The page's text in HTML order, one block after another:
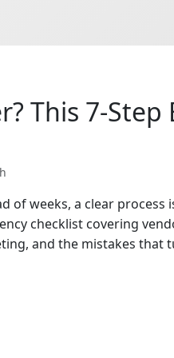
This 7-Step
of weeks, a clear process
checklist covering
and the mistakes that